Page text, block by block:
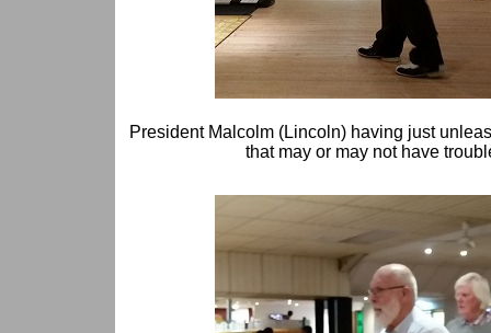
President Malcolm (Lincoln) having just
that may or may not have